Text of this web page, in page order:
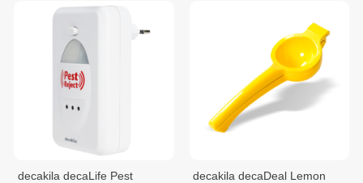
decakila decaLife Pest
decakila decaDeal Lemon